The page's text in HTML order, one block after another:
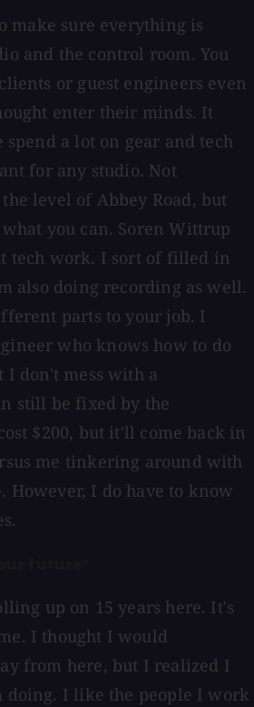
make sure everything is
and the control room. You
or guest engineers even
enter their minds. It
spend a lot on gear and tech
for any studio. Not
level of Abbey Road, but
you can. Soren Wittrup
tech work. I sort of filled in
also doing recording as well.
parts to your job. I
who knows how to do
I don't mess with a
still be fixed by the
$200, but it'll come back in
me tinkering around with
However, I do have to know
up on 15 years here. It's
I thought I would
from here, but I realized I
I like the people I work